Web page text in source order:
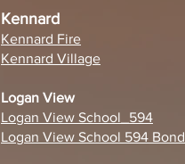
Kennard
Kennard Fire
Kennard Village
Logan View
Logan View School_594
Logan View School 594 Bond